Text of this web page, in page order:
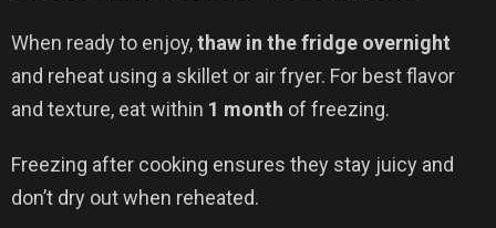
When ready to enjoy,thaw in the fridge overnight
and reheat using a skillet or air fryer. For best flavor
and texture, eat within 1 month of freezing.
Freezing after cooking ensures they stay juicy and
don’t dry out when reheated.